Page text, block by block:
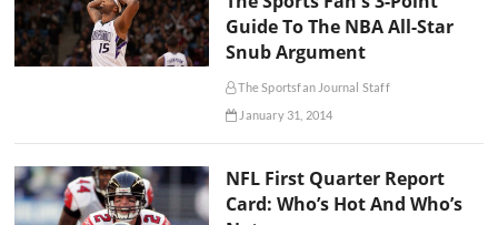
Guide To The NBA All-Star
Snub Argument
The Sportsfan Journal Staff
January 31, 2014
NFL First Quarter Report
Card: Who’s Hot And Who’s